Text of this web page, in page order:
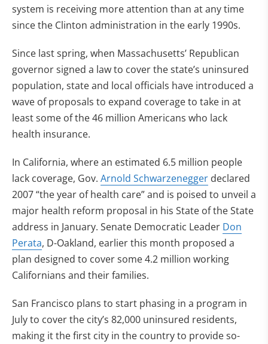
system is receiving more attention than at any time
since the Clinton administration in the early 1990s.
Since last spring, when Massachusetts’ Republican
governor signed a law to cover the state’s uninsured
population, state and local officials have introduced a
wave of proposals to expand coverage to take in at
least some of the 46 million Americans who lack
health insurance.
In California, where an estimated 6.5 million people
lack coverage, Gov. Arnold Schwarzenegger declared
2007 “the year of health care” and is poised to unveil a
major health reform proposal in his State of the State
address in January. Senate Democratic Leader Don
Perata, D-Oakland, earlier this month proposed a
plan designed to cover some 4.2 million working
Californians and their families.
San Francisco plans to start phasing in a program in
July to cover the city’s 82,000 uninsured residents,
making it the first city in the country to provide so-